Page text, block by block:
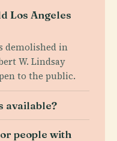
Los Angeles
demolished in
W. Lindsay
to the public.
available?
people with